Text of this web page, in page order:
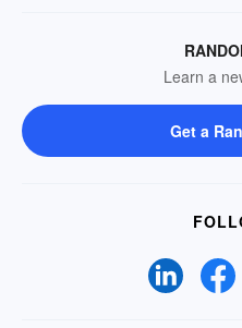
Learn a
Get a